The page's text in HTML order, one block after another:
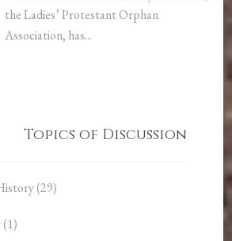
the Ladies’ Protestant Orphan
Association, has...
Topics of Discussion
(29)
(1)